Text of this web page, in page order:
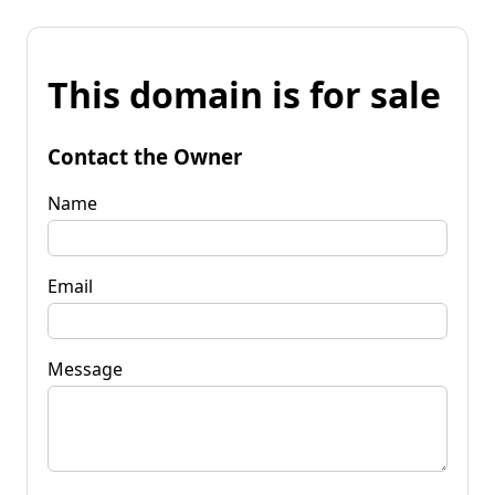
This domain is for sale
Contact the Owner
Name
Email
Message